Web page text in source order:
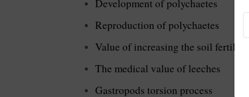
Development of polychaetes
Reproduction of polychaetes
Value of increasing the soil fertility
The medical value of leeches
Gastropods torsion process